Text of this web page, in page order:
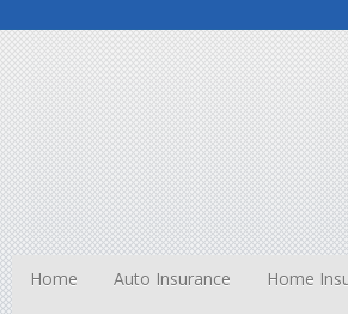
Home Auto Insurance Home